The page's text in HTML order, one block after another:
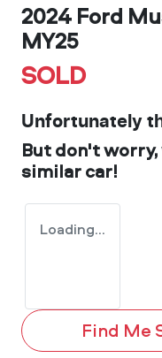
2024 Ford
MY25
SOLD
Unfortunately
But don't worry,
similarcar!
Loading...
Find Me